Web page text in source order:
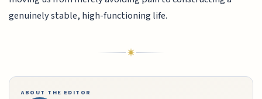
genuinely stable, high-functioning life.
ABOUT THE EDITOR